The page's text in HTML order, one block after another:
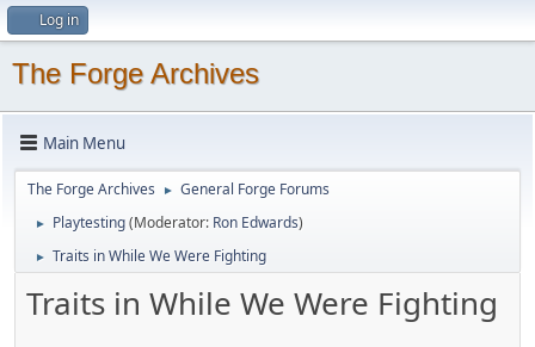
Log in
The Forge Archives
Main Menu
The Forge Archives ► General Forge Forums
► Playtesting(Moderator: Ron Edwards)
► Traits in While We Were Fighting
Traits in While We Were Fighting